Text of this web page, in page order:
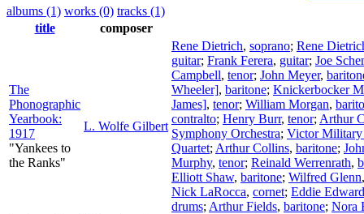
albums (1) works (0) tracks (1)
title
composer
The
Phonographic
Yearbook:
1917
"Yankees to
the Ranks"
L. Wolfe Gilbert
Rene Dietrich, soprano; Rene
guitar; Frank Ferera, guitar; Joe
Campbell, tenor; John Meyer,
Wheeler], baritone; Knickerbocker
James], tenor; William Morgan,
contralto; Henry Burr, tenor; Arthur
Symphony Orchestra; Victor Military
Quartet; Arthur Collins, baritone;
Murphy, tenor; Reinald Werrenrath,
Elliott Shaw, baritone; Wilfred Glenn
Nick LaRocca, cornet; Eddie
drums; Arthur Fields, baritone; Nora